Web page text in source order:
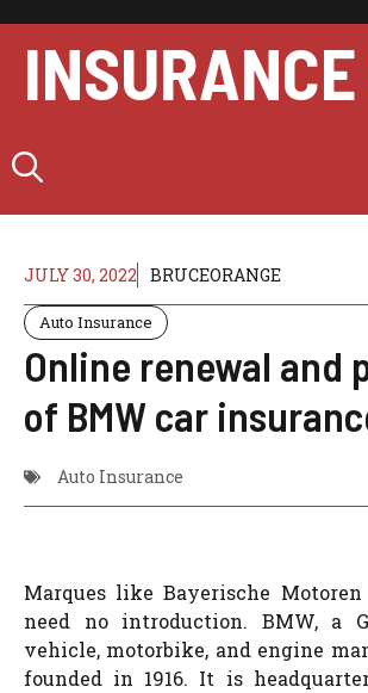
content
JULY 30, 2022 BRUCEORANGE
Auto Insurance
Online renewal and
of BMW car
Auto Insurance
Marques like Bayerische
need no introduction. BMW, a
vehicle, motorbike, and engine
founded in 1916. It is